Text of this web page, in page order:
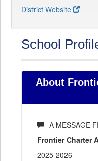
District Website
School
About
A MESSAGE
Frontier Charter
2025-2026